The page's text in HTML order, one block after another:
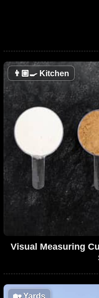
👨🏼‍🍳Kitchen
Visual Measuring
🏡Yards